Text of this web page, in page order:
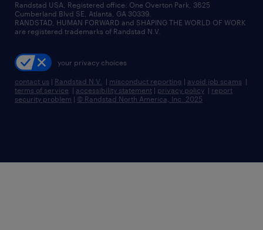
Randstad USA, Registered office:​ One Overton Park, 3625
Cumberland Blvd SE, Atlanta, GA 30339.
RANDSTAD, HUMAN FORWARD and SHAPING THE WORLD OF WORK
are registered trademarks of Randstad N.V.
your privacy choices
contact us | Randstad N.V. | misconduct reporting | avoid job scams |
terms of service | accessibility statement | privacy policy | report
security problem | © Randstad North America, Inc. 2025